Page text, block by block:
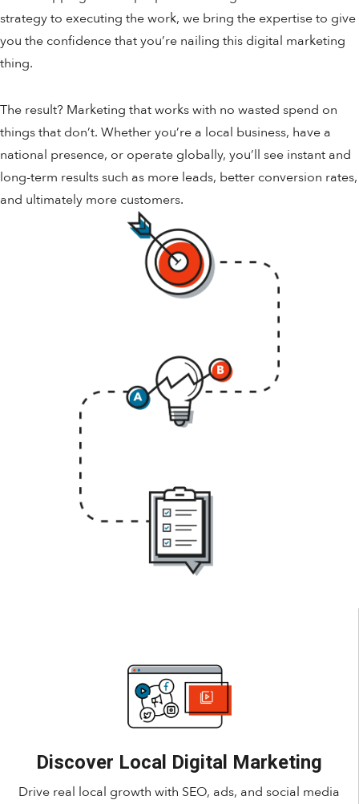
strategy to executing the work, we bring the expertise to give
you the confidence that you’re nailing this digital marketing
thing.
The result? Marketing that works with no wasted spend on
things that don’t. Whether you’re a local business, have a
national presence, or operate globally, you’ll see instant and
long-term results such as more leads, better conversion rates,
and ultimately more customers.
Discover Local Digital Marketing
Drive real local growth with SEO, ads, and social media